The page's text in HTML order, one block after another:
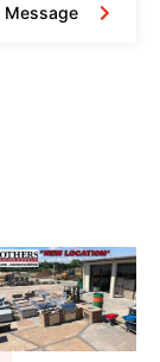
Message